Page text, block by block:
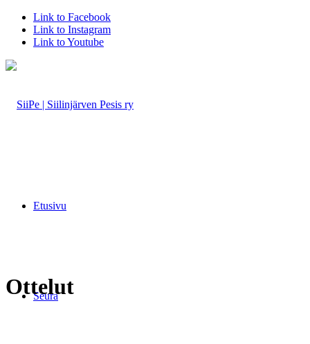
Link to Facebook
Link to Instagram
Link to Youtube
Etusivu
Seura
Ottelut